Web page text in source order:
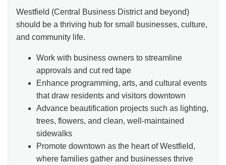
Westfield (Central Business District and beyond)
should be a thriving hub for small businesses, culture,
and community life.
Work with business owners to streamline
approvals and cut red tape
Enhance programming, arts, and cultural events
that draw residents and visitors downtown
Advance beautification projects such as lighting,
trees, flowers, and clean, well-maintained
sidewalks
Promote downtown as the heart of Westfield,
where families gather and businesses thrive